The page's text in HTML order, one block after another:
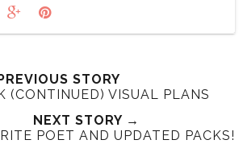
STORY
(CONTINUED) VISUAL PLANS
NEXT STORY →
POET AND UPDATED PACKS!